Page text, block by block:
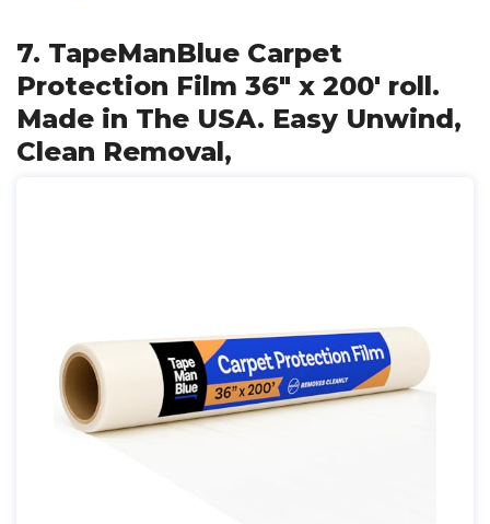
7. TapeManBlue Carpet
Protection Film 36" x 200' roll.
Made in The USA. Easy Unwind,
Clean Removal,